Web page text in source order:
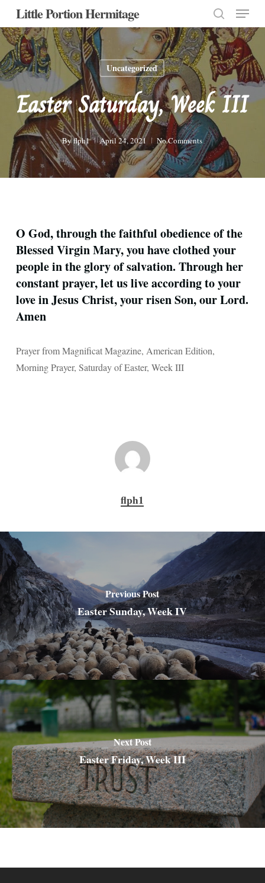
Skip
main
content
Little Portion Hermitage
search
Menu
Uncategorized
Easter Saturday, Week III
Byflph1 April 24, 2021 No Comments
O God, through the faithful obedience of the
Blessed Virgin Mary, you have clothed your
people in the glory of salvation. Through her
constant prayer, let us live according to your
love in Jesus Christ, your risen Son, our Lord.
Amen
Prayer from Magnificat Magazine, American Edition,
Morning Prayer, Saturday of Easter, Week III
flph1
Previous Post
Easter Sunday, Week IV
Next Post
Easter Friday, Week III
Close
Menu